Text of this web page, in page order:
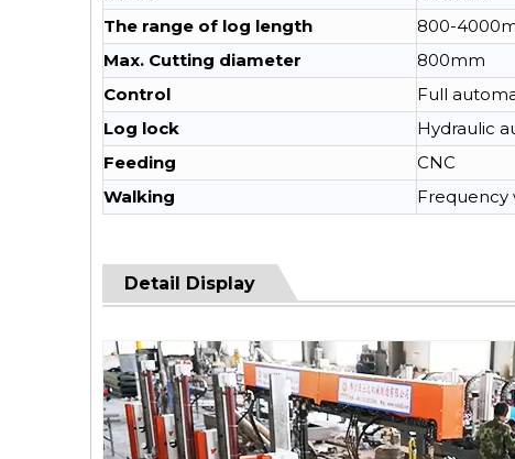
The range of log length
800-
Max. Cutting diameter
800mm
Control
Full
Log lock
Hydraulic
Feeding
CNC
Walking
Frequency
Detail Display